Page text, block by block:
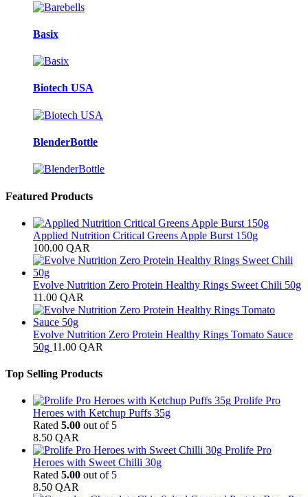
Basix
Biotech USA
BlenderBottle
Featured Products
Applied Nutrition Critical Greens Apple Burst 150g
100.00 QAR
Evolve Nutrition Zero Protein Healthy Rings Sweet Chili 50g
11.00 QAR
Evolve Nutrition Zero Protein Healthy Rings Tomato Sauce
50g 11.00 QAR
Top Selling Products
Prolife Pro
Heroes with Ketchup Puffs 35g
Rated 5.00 out of 5
8.50 QAR
Prolife Pro
Heroes with Sweet Chilli 30g
Rated 5.00 out of 5
8.50 QAR